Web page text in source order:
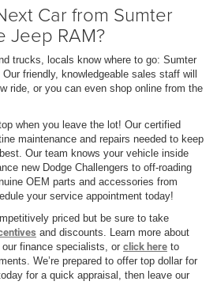
Car from Sumter
Jeep RAM?
trucks, locals know where to go: Sumter
friendly, knowledgeable sales staff will
ride, or you can even shop online from the
when you leave the lot! Our certified
maintenance and repairs needed to keep
Our team knows your vehicle inside
new Dodge Challengers to off-roading
OEM parts and accessories from
your service appointment today!
priced but be sure to take
and discounts. Learn more about
finance specialists, or click here to
We’re prepared to offer top dollar for
for a quick appraisal, then leave our